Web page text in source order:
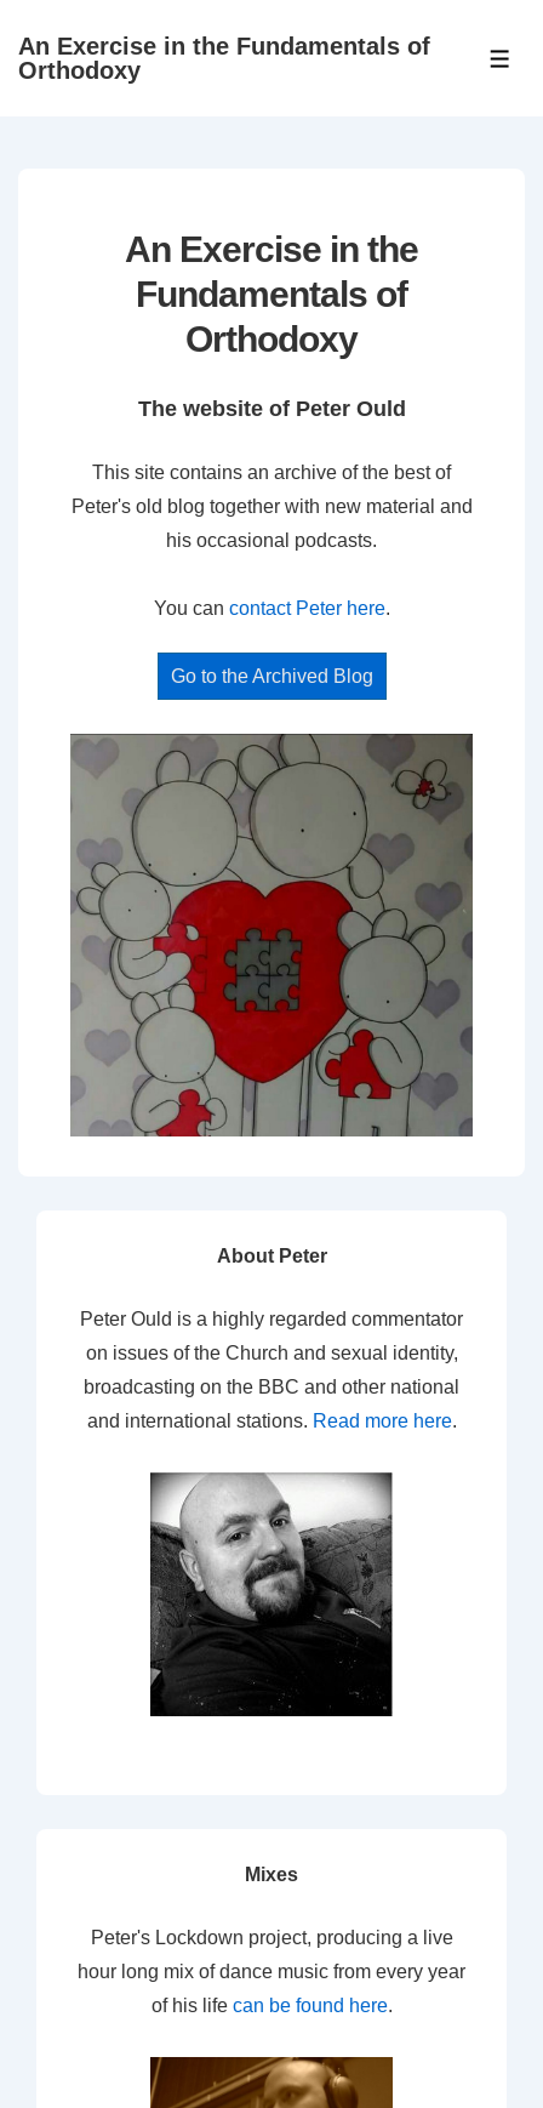
SkipAn Exercise in the Fundamentals of
Orthodoxy
An Exercise in the
Fundamentals of
Orthodoxy
The website of Peter Ould
This site contains an archive of the best of
Peter's old blog together with new material and
his occasional podcasts.
You can contact Peter here.
Go to the Archived Blog
About Peter
Peter Ould is a highly regarded commentator
on issues of the Church and sexual identity,
broadcasting on the BBC and other national
and international stations. Read more here.
Mixes
Peter's Lockdown project, producing a live
hour long mix of dance music from every year
of his life can be found here.